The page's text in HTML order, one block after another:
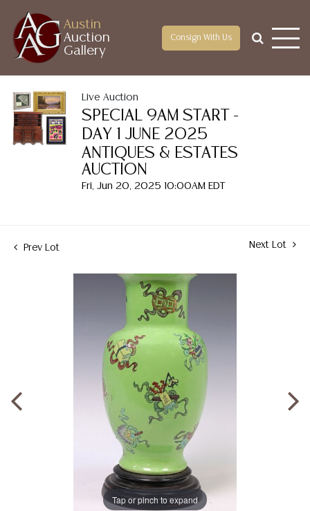
Austin
Auction
Gallery
Consign With Us
Live Auction
SPECIAL 9AM START -
DAY 1 JUNE 2025
ANTIQUES & ESTATES
AUCTION
Fri, Jun 20, 2025 10:00AM EDT
Prev Lot Next Lot
Tap or pinch to expand